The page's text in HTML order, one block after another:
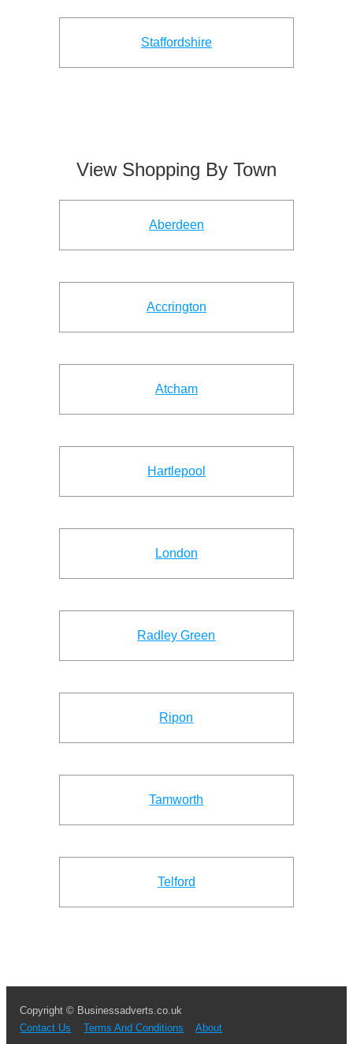
Staffordshire
View Shopping By Town
Aberdeen
Accrington
Atcham
Hartlepool
London
Radley Green
Ripon
Tamworth
Telford
Copyright © Businessadverts.co.uk
Contact Us
Terms And Conditions About